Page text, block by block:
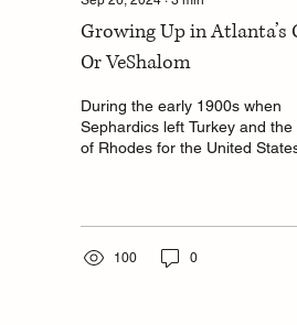
Growing Up in Atlanta’s
Or VeShalom
During the early 1900s when
Sephardics left Turkey and the
of Rhodes for the United
100 0